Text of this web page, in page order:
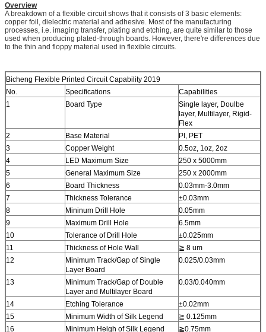
Overview
A breakdown of a flexible circuit shows that it consists of 3 basic elements:
copper foil, dielectric material and adhesive. Most of the manufacturing
processes, i.e. imaging transfer, plating and etching, are quite similar to those
used when producing plated-through boards. However, there're differences due
to the thin and floppy material used in flexible circuits.
Bicheng Flexible Printed Circuit Capability 2019
No.
Specifications
Capabilities
1
Board Type
Single layer, Doulbe
layer, Multilayer, Rigid-
Flex
2
Base Material
PI, PET
3
Copper Weight
0.5oz, 1oz, 2oz
4
LED Maximum Size
250 x 5000mm
5
General Maximum Size
250 x 2000mm
6
Board Thickness
0.03mm-3.0mm
7
Thickness Tolerance
±0.03mm
8
Mininum Drill Hole
0.05mm
9
Maximum Drill Hole
6.5mm
10
Tolerance of Drill Hole
±0.025mm
11
Thickness of Hole Wall
≧ 8 um
12
Minimum Track/Gap of Single
Layer Board
0.025/0.03mm
13
Minimum Track/Gap of Double
Layer and Multilayer Board
0.03/0.040mm
14 Etching Tolerance
±0.02mm
15
Minimum Width of Silk Legend
≧ 0.125mm
16
Minimum Heigh of Silk Legend ≧0.75mm